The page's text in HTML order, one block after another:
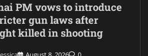
PM vows to introduce
gun laws after
killed in shooting